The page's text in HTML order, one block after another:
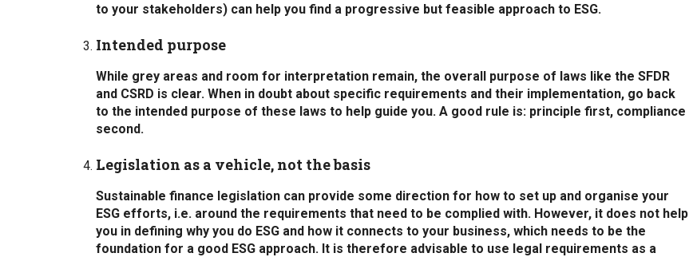
to your stakeholders) can help you find a progressive but feasible approach to ESG.
Intended purpose
While grey areas and room for interpretation remain, the overall purpose of laws like the SFDR
and CSRD is clear. When in doubt about specific requirements and their implementation, go back
to the intended purpose of these laws to help guide you. A good rule is: principle first, compliance
second.
Legislation as a vehicle, not the basis
Sustainable finance legislation can provide some direction for how to set up and organise your
ESG efforts, i.e. around the requirements that need to be complied with. However, it does not help
you in defining why you do ESG and how it connects to your business, which needs to be the
foundation for a good ESG approach. It is therefore advisable to use legal requirements as a